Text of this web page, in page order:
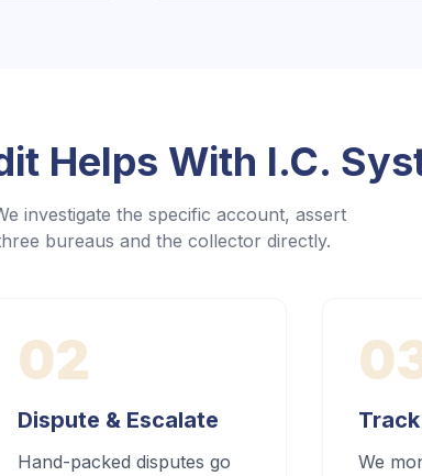
Helps With I.C.
investigate the specific account, assert
bureaus and the collector directly.
02
Dispute & Escalate
Hand-packed disputes go
We